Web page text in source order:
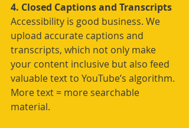
4. Closed Captions and Transcripts
Accessibility is good business. We
upload accurate captions and
transcripts, which not only make
your content inclusive but also feed
valuable text to YouTube’s algorithm.
More text = more searchable
material.